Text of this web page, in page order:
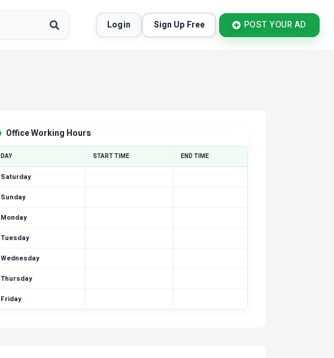
Login Sign Up Free POST YOUR AD
Office Working Hours
DAY START TIME END TIME
Saturday
Sunday
Monday
Tuesday
Wednesday
Thursday
Friday